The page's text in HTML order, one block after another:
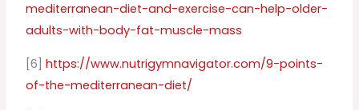
mediterranean-diet-and-exercise-can-help-older-
adults-with-body-fat-muscle-mass
[6]https://www.nutrigymnavigator.com/9-points-
of-the-mediterranean-diet/